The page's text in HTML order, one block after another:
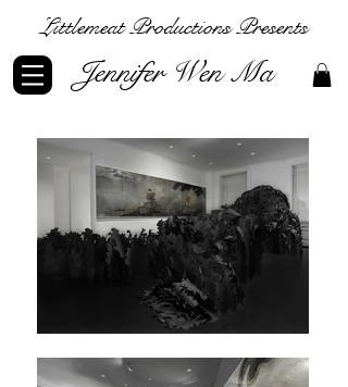
Littlemeat Productions Presents
Jennifer Wen Ma